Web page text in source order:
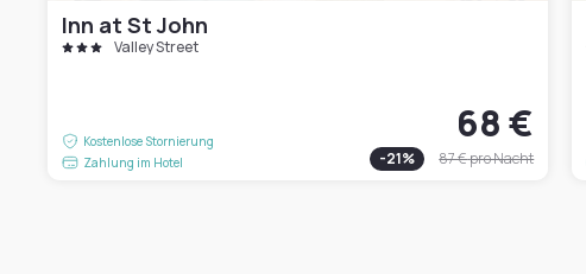
Inn at St John
Valley Street
Kostenlose Stornierung
Zahlung im Hotel
68 €
-21% 87 €pro Nacht